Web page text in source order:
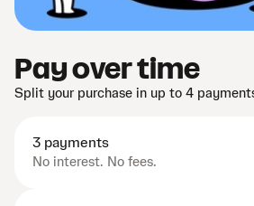
Pay over time
Split your purchase in up to 4
3 payments
No interest. No fees.